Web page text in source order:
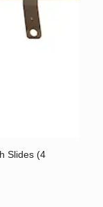
Slides (4